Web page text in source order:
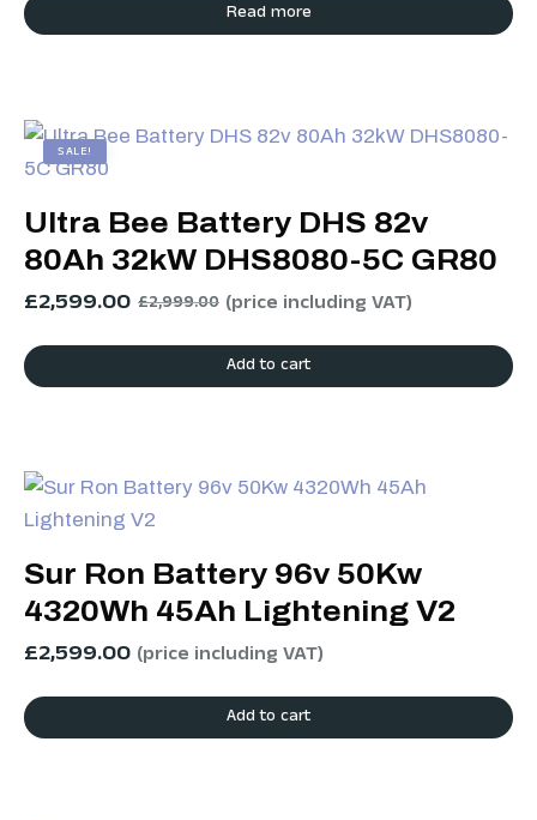
Read more
SALE!
Ultra Bee Battery DHS 82v
80Ah 32kW DHS8080-5C GR80
£2,599.00 £2,999.00 (price including VAT)
Add to cart
Sur Ron Battery 96v 50Kw
4320Wh 45Ah Lightening V2
£2,599.00 (price including VAT)
Add to cart